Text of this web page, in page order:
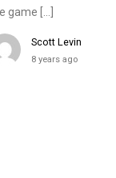
game […]
Scott Levin
8 years ago